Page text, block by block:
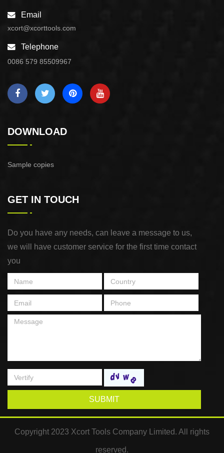
Email
xcort@xcorttools.com
Telephone
0086 579 85509967
DOWNLOAD
Sample copies
GET IN TOUCH
Do you have any needs, can leave a message to us,
we will have customer service for the first time contact
you
SUBMIT
Copyright 2023 Xcort Tools Company Limited. All rights
reserved.